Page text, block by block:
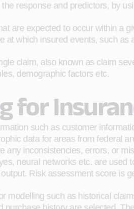
response and predictors, by
are expected to occur within a
at which insured events, such
claim, also known as claim
demographic factors etc.
for
such as customer
data for areas from federal
any inconsistencies, errors, or
neural networks etc. are
Risk assessment score is
modelling such as historical